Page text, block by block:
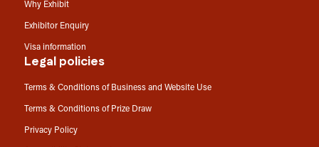
Why Exhibit
Exhibitor Enquiry
Visa information
Legal policies
Terms & Conditions of Business and Website Use
Terms & Conditions of Prize Draw
Privacy Policy